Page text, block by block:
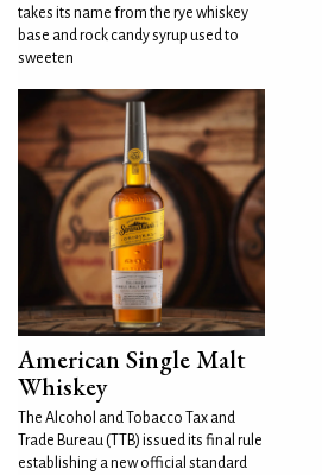
takes its name from the rye whiskey
base and rock candy syrup used to
sweeten
American Single Malt
Whiskey
The Alcohol and Tobacco Tax and
Trade Bureau (TTB) issued its final rule
establishing a new official standard